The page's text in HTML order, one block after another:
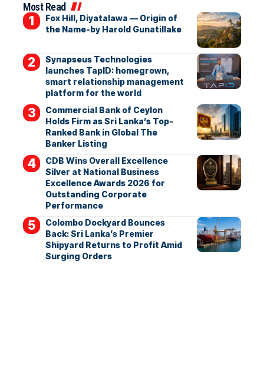
Most Read
Fox Hill, Diyatalawa — Origin of
the Name-by Harold Gunatillake
Synapseus Technologies
launches TapID: homegrown,
smart relationship management
platform for the world
Commercial Bank of Ceylon
Holds Firm as Sri Lanka’s Top-
Ranked Bank in Global The
Banker Listing
CDB Wins Overall Excellence
Silver at National Business
Excellence Awards 2026 for
Outstanding Corporate
Performance
Colombo Dockyard Bounces
Back: Sri Lanka’s Premier
Shipyard Returns to Profit Amid
Surging Orders